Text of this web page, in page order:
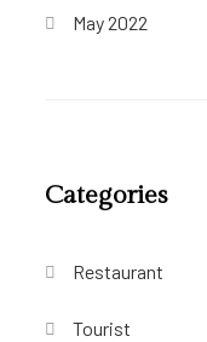
May 2022
Categories
Restaurant
Tourist